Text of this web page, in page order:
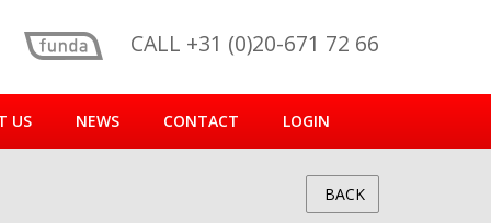
CALL +31 (0)20-671 72 66
US NEWS CONTACT LOGIN
BACK